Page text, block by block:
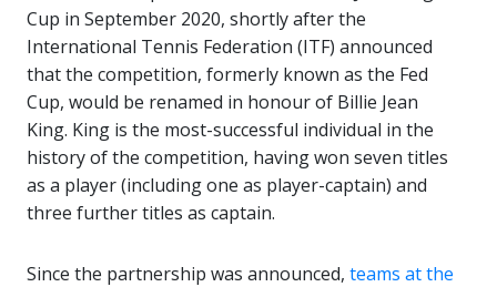
Cup in September 2020, shortly after the
International Tennis Federation (ITF) announced
that the competition, formerly known as the Fed
Cup, would be renamed in honour of Billie Jean
King. King is the most-successful individual in the
history of the competition, having won seven titles
as a player (including one as player-captain) and
three further titles as captain.
Since the partnership was announced, teams at the